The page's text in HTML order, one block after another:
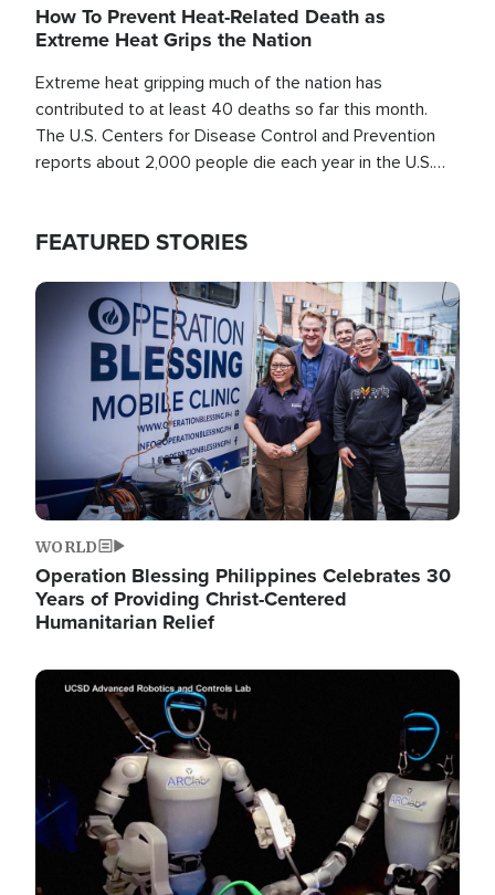
How To Prevent Heat-Related Death as
Extreme Heat Grips the Nation
Extreme heat gripping much of the nation has
contributed to at least 40 deaths so far this month.
The U.S. Centers for Disease Control and Prevention
reports about 2,000 people die each year in the U.S.
FEATURED STORIES
Image
WORLD
Operation Blessing Philippines Celebrates 30
Years of Providing Christ-Centered
Humanitarian Relief
Image